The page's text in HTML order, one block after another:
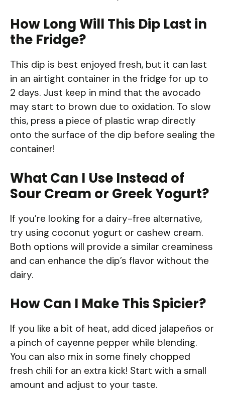
How Long Will This Dip Last in
the Fridge?
This dip is best enjoyed fresh, but it can last
in an airtight container in the fridge for up to
2 days. Just keep in mind that the avocado
may start to brown due to oxidation. To slow
this, press a piece of plastic wrap directly
onto the surface of the dip before sealing the
container!
What Can I Use Instead of
Sour Cream or Greek Yogurt?
If you’re looking for a dairy-free alternative,
try using coconut yogurt or cashew cream.
Both options will provide a similar creaminess
and can enhance the dip’s flavor without the
dairy.
How Can I Make This Spicier?
If you like a bit of heat, add diced jalapeños or
a pinch of cayenne pepper while blending.
You can also mix in some finely chopped
fresh chili for an extra kick! Start with a small
amount and adjust to your taste.